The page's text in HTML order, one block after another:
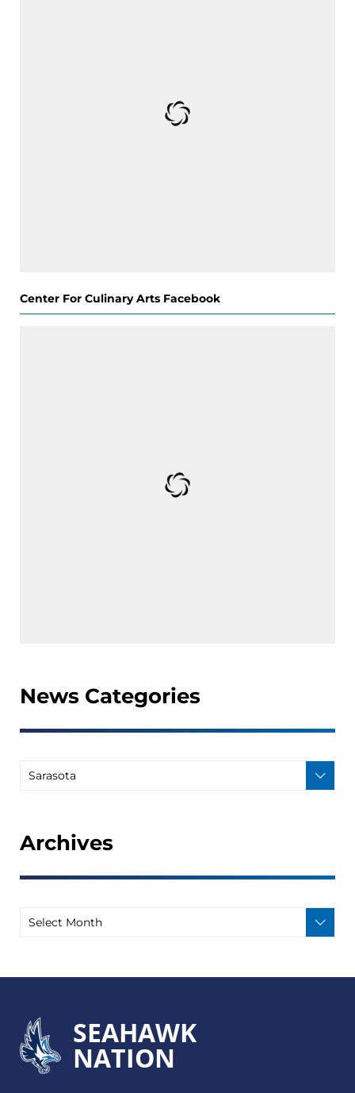
Center For Culinary Arts Facebook
News Categories
Archives
SEAHAWK
NATION